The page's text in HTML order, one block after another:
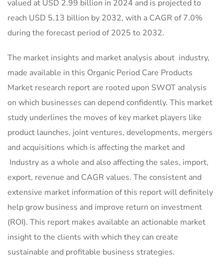
valued at USD 2.99 billion in 2024 and is projected to
reach USD 5.13 billion by 2032, with a CAGR of 7.0%
during the forecast period of 2025 to 2032.
The market insights and market analysis about industry,
made available in this Organic Period Care Products
Market research report are rooted upon SWOT analysis
on which businesses can depend confidently. This market
study underlines the moves of key market players like
product launches, joint ventures, developments, mergers
and acquisitions which is affecting the market and
Industry as a whole and also affecting the sales, import,
export, revenue and CAGR values. The consistent and
extensive market information of this report will definitely
help grow business and improve return on investment
(ROI). This report makes available an actionable market
insight to the clients with which they can create
sustainable and profitable business strategies.